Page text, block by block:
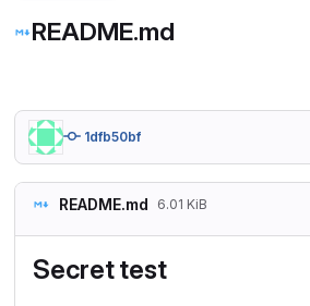
README.md
1dfb50bf
README.md 6.01 KiB
Secret test